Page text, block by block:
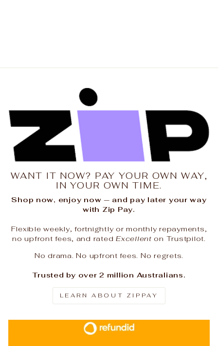
WANT IT NOW? PAY YOUR OWN WAY,
IN YOUR OWN TIME.
Shop now, enjoy now — and pay later your way
with Zip Pay.
Flexible weekly, fortnightly or monthly repayments,
no upfront fees, and ratedExcellent on Trustpilot.
No drama. No upfront fees. No regrets.
Trusted by over 2 million Australians.
LEARN ABOUT ZIPPAY